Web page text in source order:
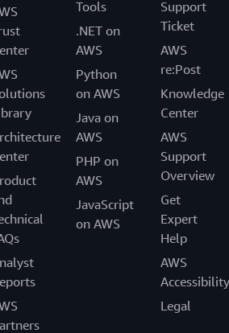
Tools
.NET on
AWS
Python
on AWS
Java on
AWS
PHP on
AWS
JavaScript
on AWS
Support
Ticket
AWS
re:Post
Knowledge
Center
AWS
Support
Overview
Get
Expert
Help
AWS
Accessibility
Legal